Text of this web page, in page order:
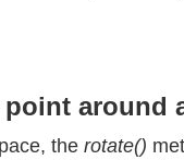
point around
the rotate()